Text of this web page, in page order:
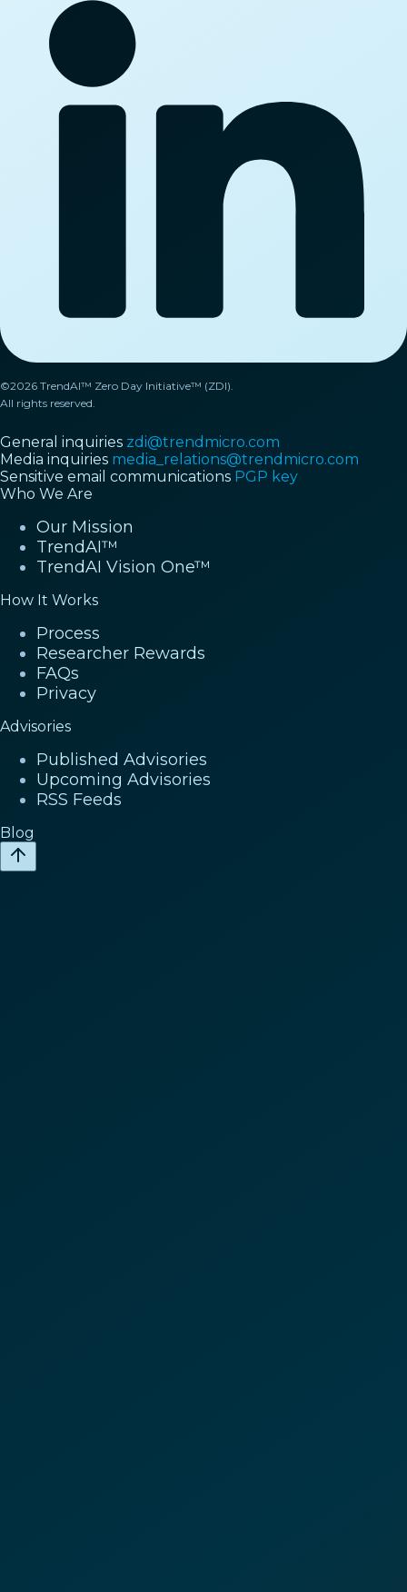
©2026 TrendAI™ Zero Day Initiative™ (ZDI).
All rights reserved.
General inquiries zdi@trendmicro.com
Media inquiries media_relations@trendmicro.com
Sensitive email communications PGP key
Who We Are
Our Mission
TrendAI™
TrendAI Vision One™
How It Works
Process
Researcher Rewards
FAQs
Privacy
Advisories
Published Advisories
Upcoming Advisories
RSS Feeds
Blog